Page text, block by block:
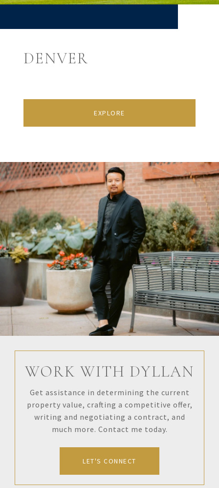
DENVER
EXPLORE
WORK WITH DYLLAN
Get assistance in determining the current
property value, crafting a competitive offer,
writing and negotiating a contract, and
much more. Contact me today.
LET'S CONNECT